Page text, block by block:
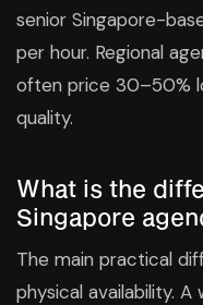
senior Singapore-
per hour. Regional
often price 30–50%
quality.
What is the
Singapore
The main practical
physical availability.